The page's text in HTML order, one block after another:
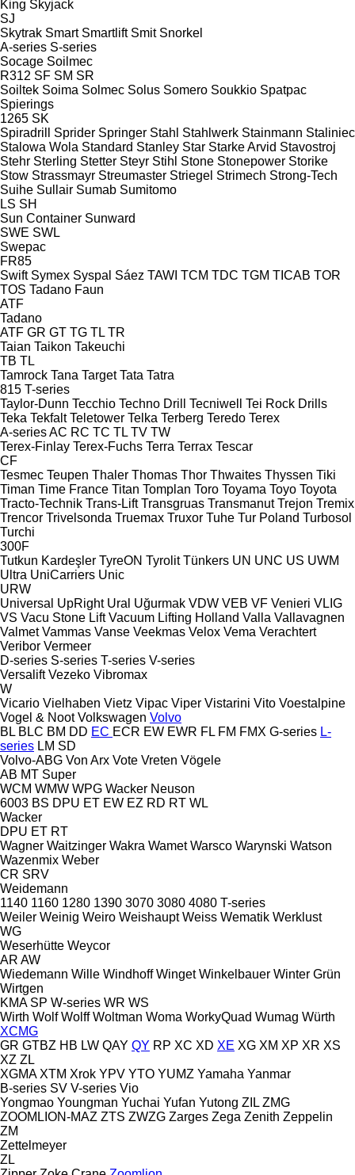
King Skyjack
SJ
Skytrak Smart Smartlift Smit Snorkel
A-series S-series
Socage Soilmec
R312 SF SM SR
Soiltek Soima Solmec Solus Somero Soukkio Spatpac
Spierings
1265 SK
Spiradrill
Sprider Springer Stahl Stahlwerk Stainmann Staliniec
Stalowa Wola Standard Stanley Star Starke Arvid Stavostroj
Stehr Sterling Stetter Steyr Stihl Stone Stonepower Storike
Stow Strassmayr Streumaster Striegel Strimech Strong-Tech
Suihe Sullair Sumab Sumitomo
LS SH
Sun Container Sunward
SWE SWL
Swepac
FR85
Swift Symex Syspal Sáez TAWI TCM TDC TGM TICAB TOR
TOS Tadano Faun
ATF
Tadano
ATF GR GT TG TL TR
Taian Taikon Takeuchi
TB TL
Tamrock Tana Target Tata Tatra
815 T-series
Taylor-Dunn Tecchio Techno Drill Tecniwell
Tei Rock Drills
Teka Tekfalt Teletower Telka Terberg Teredo Terex
A-seriesAC RC TC TL TV TW
Terex-Finlay Terex-Fuchs Terra Terrax Tescar
CF
Tesmec Teupen Thaler Thomas Thor Thwaites Thyssen Tiki
Timan Time France Titan Tomplan Toro Toyama Toyo Toyota
Tracto-Technik Trans-Lift Transgruas Transmanut Trejon Tremix
Trencor Trivelsonda Truemax Truxor Tuhe Tur Poland Turbosol
Turchi
300F
Tutkun Kardeşler TyreON Tyrolit Tünkers UN UNC US UWM
Ultra UniCarriers Unic
URW
Universal UpRight Ural Uğurmak VDW VEB VF Venieri VLIG
VS Vacu Stone Lift Vacuum Lifting Holland Valla Vallavagnen
Valmet Vammas Vanse Veekmas Velox Vema Verachtert
Veribor Vermeer
D-series S-series T-series V-series
Versalift Vezeko Vibromax
W
Vicario Vielhaben Vietz Vipac Viper Vistarini Vito Voestalpine
Vogel & Noot Volkswagen Volvo
BL BLC BM DD EC ECR EW EWR FL FM FMX G-series L-
series LM SD
Volvo-ABG Von Arx Vote Vreten Vögele
AB MT Super
WCM WMW WPG Wacker Neuson
6003 BS DPU ET EW EZ RD RT WL
Wacker
DPU ET RT
Wagner Waitzinger Wakra Wamet Warsco Warynski Watson
Wazenmix Weber
CR SRV
Weidemann
1140 1160 1280 1390 3070 3080 4080 T-series
Weiler Weinig Weiro Weishaupt Weiss Wematik Werklust
WG
Weserhütte Weycor
AR AW
Wiedemann Wille Windhoff Winget Winkelbauer Winter Grün
Wirtgen
KMA SP W-series WR WS
Wirth Wolf Wolff Woltman Woma WorkyQuad Wumag Würth
XCMG
GR GTBZ HB LW QAY QY RP XC XD XE XG XM XP XR XS
XZ ZL
XGMA XTM Xrok YPV YTO YUMZ Yamaha Yanmar
B-series SV V-series Vio
Yongmao Youngman Yuchai Yufan Yutong ZIL ZMG
ZOOMLION-MAZ ZTS ZWZG Zarges Zega Zenith Zeppelin
ZM
Zettelmeyer
ZL